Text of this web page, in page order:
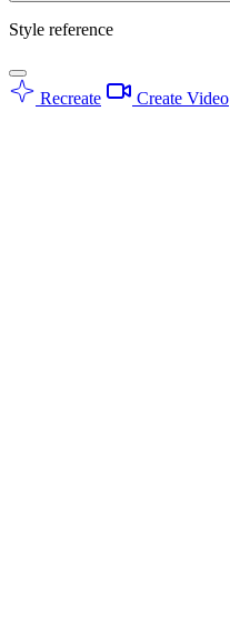
Style reference
Recreate Create Video